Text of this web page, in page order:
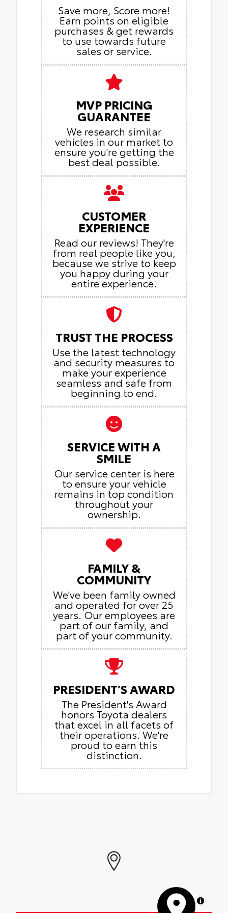
Save more, Score more!
Earn points on eligible
purchases & get rewards
to use towards future
sales or service.
MVP PRICING
GUARANTEE
We research similar
vehicles in our market to
ensure you're getting the
best deal possible.
CUSTOMER
EXPERIENCE
Read our reviews! They're
from real people like you,
because we strive to keep
you happy during your
entire experience.
TRUST THE PROCESS
Use the latest technology
and security measures to
make your experience
seamless and safe from
beginning to end.
SERVICE WITH A
SMILE
Our service center is here
to ensure your vehicle
remains in top condition
throughout your
ownership.
FAMILY &
COMMUNITY
We've been family owned
and operated for over 25
years. Our employees are
part of our family, and
part of your community.
PRESIDENT'S AWARD
The President's Award
honors Toyota dealers
that excel in all facets of
their operations. We're
proud to earn this
distinction.
MapLibre